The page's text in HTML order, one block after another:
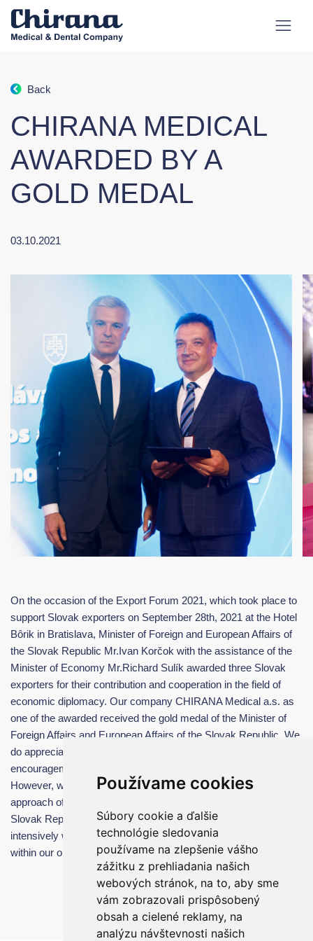
Používame cookies
Súbory cookie a ďalšie
technológie sledovania
používame na zlepšenie vášho
zážitku z prehliadania našich
webových stránok, na to, aby sme
vám zobrazovali prispôsobený
obsah a cielené reklamy, na
analýzu návštevnosti našich
Back
CHIRANA MEDICAL
AWARDED BY A
GOLD MEDAL
03.10.2021
On the occasion of the Export Forum 2021, which took place to
support Slovak exporters on September 28th, 2021 at the Hotel
Bôrik in Bratislava, Minister of Foreign and European Affairs of
the Slovak Republic Mr.Ivan Korčok with the assistance of the
Minister of Economy Mr.Richard Sulík awarded three Slovak
exporters for their contribution and cooperation in the field of
economic diplomacy. Our company CHIRANA Medical a.s. as
one of the awarded received the gold medal of the Minister of
Foreign Affairs and European Affairs of the Slovak Republic. We
do appreciate this unique award very much and it is a great
encouragement and appreciation of our company work.
However, we must also highlight the cooperation and active
approach of the Ministry of Foreign and European Affairs of the
Slovak Republic, whose responsible staff cooperate very
intensively with our company and actively help our company
within our operations in foreign markets.